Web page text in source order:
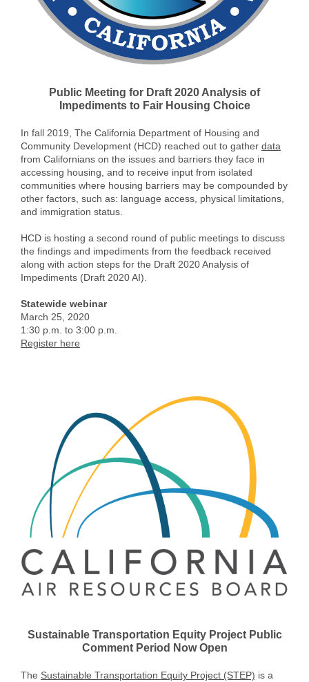
Public Meeting for Draft 2020 Analysis of
Impediments to Fair Housing Choice
In fall 2019, The California Department of Housing and
Community Development (HCD) reached out to gather data
from Californians on the issues and barriers they face in
accessing housing, and to receive input from isolated
communities where housing barriers may be compounded by
other factors, such as: language access, physical limitations,
and immigration status.
HCD is hosting a second round of public meetings to discuss
the findings and impediments from the feedback received
along with action steps for the Draft 2020 Analysis of
Impediments (Draft 2020 AI).
Statewide webinar
March 25, 2020
1:30 p.m. to 3:00 p.m.
Register here
Sustainable Transportation Equity Project Public
Comment Period Now Open
The Sustainable Transportation Equity Project (STEP) is a